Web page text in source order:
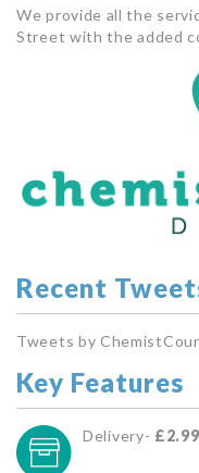
We provide all the
Street with the added
Recent
Tweets by
Key Features
Delivery- £2.99